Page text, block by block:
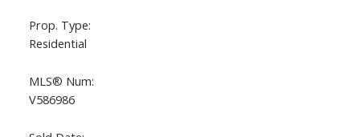
Prop. Type:
Residential
MLS® Num:
V586986